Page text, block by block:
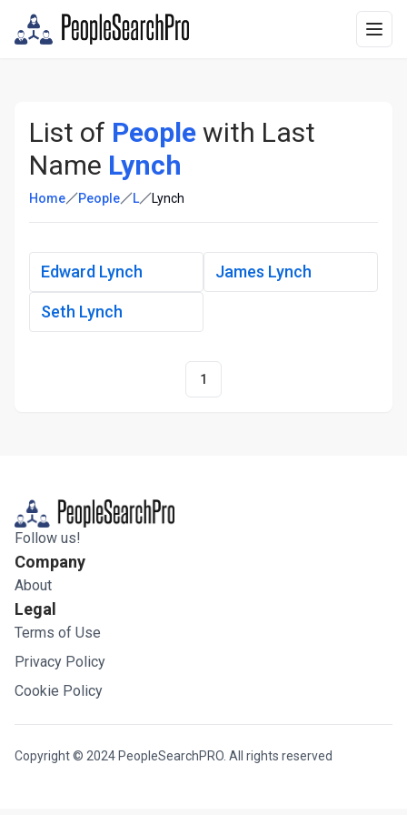
List of People with Last
Name Lynch
Home People L Lynch
Edward Lynch James Lynch
Seth Lynch
1
Follow us!
Company
About
Legal
Terms of Use
Privacy Policy
Cookie Policy
Copyright © 2024 PeopleSearchPRO. All rights reserved